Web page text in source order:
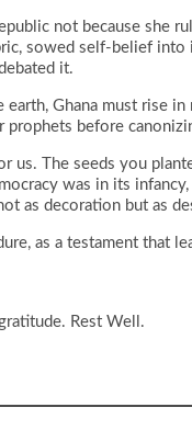
not because she
sowed self-belief into
it.
Ghana must rise
before
us. The seeds you
was in its
as decoration but as
as a testament that
Rest Well.